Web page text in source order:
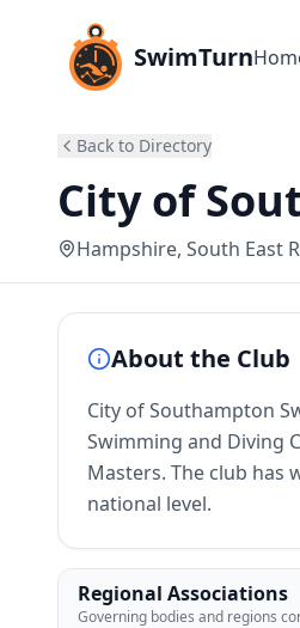
SwimTurn
Back to Directory
City of
Hampshire, South East
About the Club
City of Southampton
Swimming and Diving
Masters. The club has
national level.
Regional Associations
Governing bodies and regions